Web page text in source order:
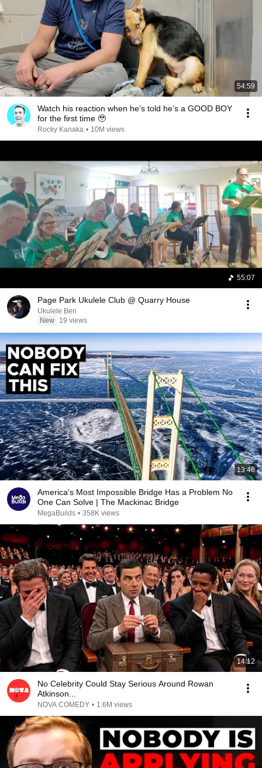
54:59
Watch his reaction when he’s told he’s a GOOD BOY
for the first time 🥹
Rocky Kanaka • 10M views
55:07
Page Park Ukulele Club @ Quarry House
Ukulele Ben
New
19 views
13:46
America's Most Impossible Bridge Has a Problem No
One Can Solve | The Mackinac Bridge
MegaBuilds • 358K views
14:12
No Celebrity Could Stay Serious Around Rowan
Atkinson...
NOVA COMEDY • 1.6M views